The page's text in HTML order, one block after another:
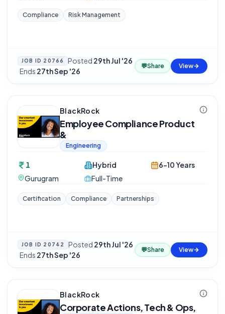
Compliance Risk Management
JOB ID 20766 Posted 29th Jul '26
·Ends 27th Sep '26
💬Share View
BlackRock
Employee Compliance Product
&
Engineering
1
Gurugram
Hybrid
Full-Time
6-10 Years
Certification Compliance Partnerships
JOB ID 20742 Posted 29th Jul '26
·Ends 27th Sep '26
💬Share View
BlackRock
Corporate Actions, Tech & Ops,